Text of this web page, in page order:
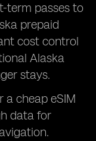
term passes to
prepaid
cost control
Alaska
stays.
cheap eSIM
data for